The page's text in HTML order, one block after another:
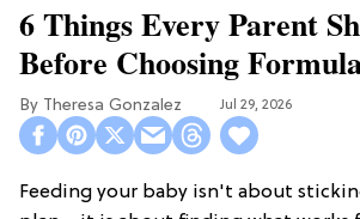
6 Things Every Parent
Before Choosing
Theresa Gonzalez Jul 29, 2026
Feeding your baby isn't about